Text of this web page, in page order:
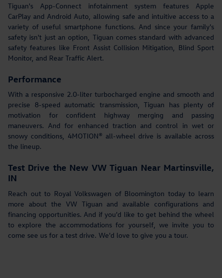
Tiguan's App-Connect infotainment system features Apple
CarPlay and Android Auto, allowing safe and intuitive access to a
variety of useful smartphone functions. And since your family's
safety isn't just an option, Tiguan comes standard with advanced
safety features like Front Assist Collision Mitigation, Blind Sport
Monitor, and Rear Traffic Alert.
Performance
With a responsive 2.0-liter turbocharged engine and smooth and
precise 8-speed automatic transmission, Tiguan has plenty of
motivation for confident highway merging and passing
maneuvers. And for enhanced traction and control in wet or
snowy conditions, 4MOTION® all-wheel drive is available across
the lineup.
Test Drive the New VW Tiguan Near Martinsville,
IN
Reach out to Royal Volkswagen of Bloomington today to learn
more about the VW Tiguan and available configurations and
financing opportunities. And if you'd like to get behind the wheel
to explore the accommodations for yourself, we invite you to
come see us for a test drive. We'd love to give you a tour.